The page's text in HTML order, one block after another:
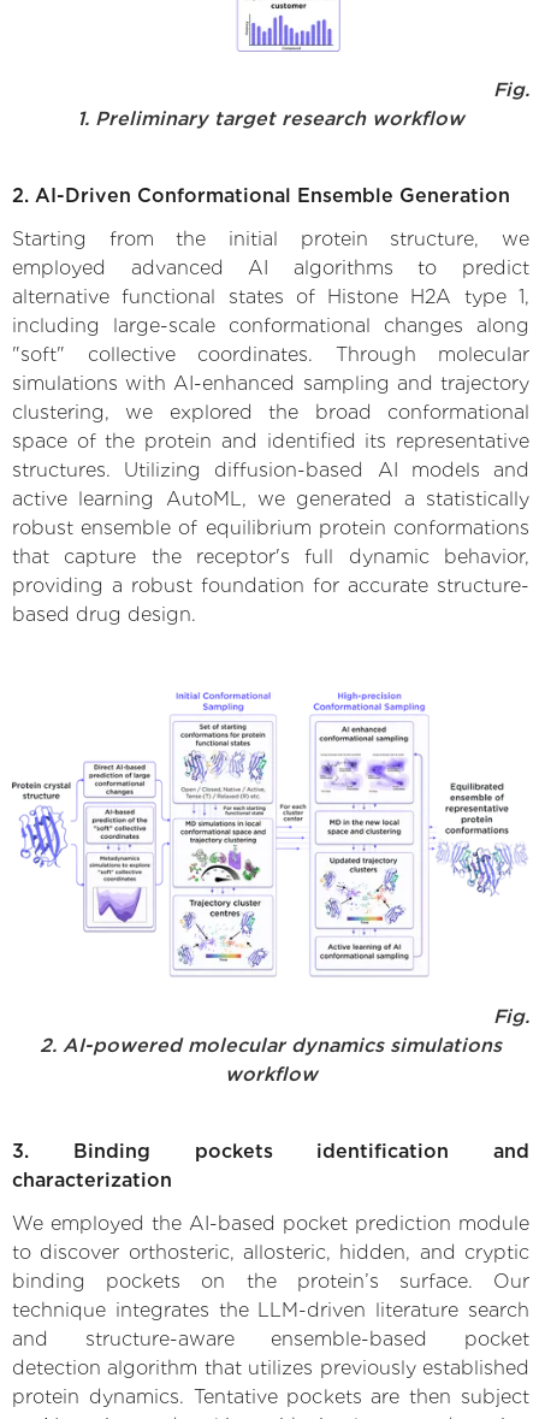
Fig.
1. Preliminary target research workflow
2. AI-Driven Conformational Ensemble Generation
Starting from the initial protein structure, we
employed advanced AI algorithms to predict
alternative functional states of Histone H2A type 1,
including large-scale conformational changes along
"soft" collective coordinates. Through molecular
simulations with AI-enhanced sampling and trajectory
clustering, we explored the broad conformational
space of the protein and identified its representative
structures. Utilizing diffusion-based AI models and
active learning AutoML, we generated a statistically
robust ensemble of equilibrium protein conformations
that capture the receptor's full dynamic behavior,
providing a robust foundation for accurate structure-
based drug design.
Fig.
2. AI-powered molecular dynamics simulations
workflow
3. Binding pockets identification and
characterization
We employed the AI-based pocket prediction module
to discover orthosteric, allosteric, hidden, and cryptic
binding pockets on the protein’s surface. Our
technique integrates the LLM-driven literature search
and structure-aware ensemble-based pocket
detection algorithm that utilizes previously established
protein dynamics. Tentative pockets are then subject